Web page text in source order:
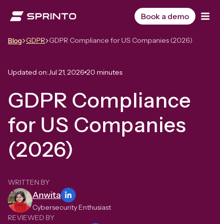
Book a demo
Blog GDPR GDPR Compliance for US Companies (2026)
Updated on:Jul 21, 2026 20 minutes
GDPR Compliance
for US Companies
(2026)
WRITTEN BY
Anwita
Cybersecurity Enthusiast
REVIEWED BY